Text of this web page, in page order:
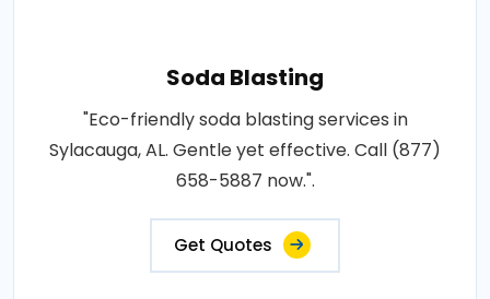
Soda Blasting
"Eco-friendly soda blasting services in
Sylacauga, AL. Gentle yet effective. Call (877)
658-5887 now.".
Get Quotes